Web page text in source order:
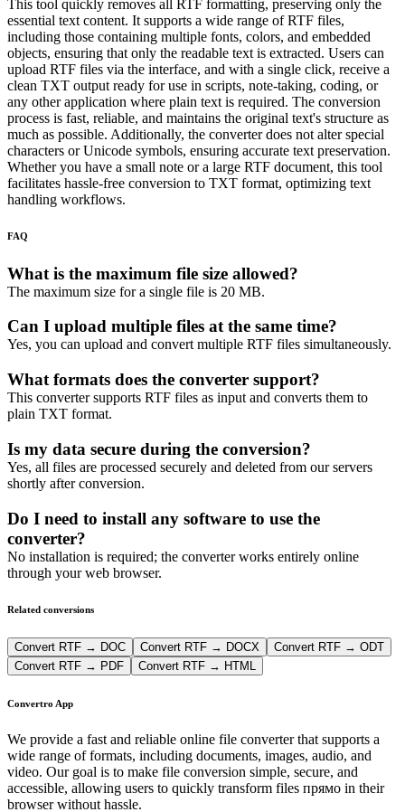
This tool quickly removes all RTF formatting, preserving only the
essential text content. It supports a wide range of RTF files,
including those containing multiple fonts, colors, and embedded
objects, ensuring that only the readable text is extracted. Users can
upload RTF files via the interface, and with a single click, receive a
clean TXT output ready for use in scripts, note-taking, coding, or
any other application where plain text is required. The conversion
process is fast, reliable, and maintains the original text's structure as
much as possible. Additionally, the converter does not alter special
characters or Unicode symbols, ensuring accurate text preservation.
Whether you have a small note or a large RTF document, this tool
facilitates hassle-free conversion to TXT format, optimizing text
handling workflows.
FAQ
What is the maximum file size allowed?
The maximum size for a single file is 20 MB.
Can I upload multiple files at the same time?
Yes, you can upload and convert multiple RTF files simultaneously.
What formats does the converter support?
This converter supports RTF files as input and converts them to
plain TXT format.
Is my data secure during the conversion?
Yes, all files are processed securely and deleted from our servers
shortly after conversion.
Do I need to install any software to use the
converter?
No installation is required; the converter works entirely online
through your web browser.
Related conversions
Convert RTF → DOC Convert RTF → DOCX
Convert RTF → ODT
Convert RTF → PDF
Convert RTF → HTML
Convertro App
We provide a fast and reliable online file converter that supports a
wide range of formats, including documents, images, audio, and
video. Our goal is to make file conversion simple, secure, and
accessible, allowing users to quickly transform files прямо in their
browser without hassle.